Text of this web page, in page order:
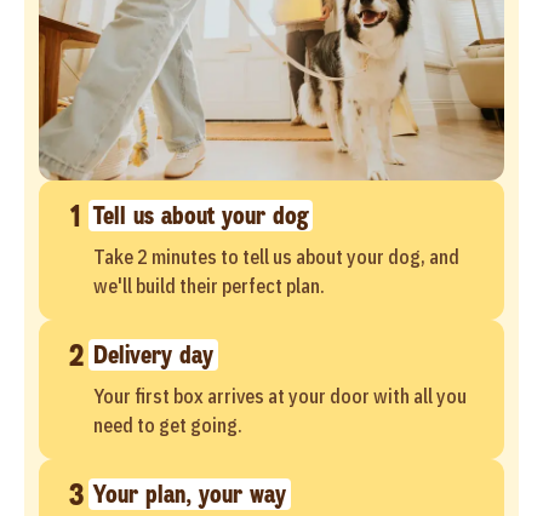
1 Tell us about your dog
Take 2 minutes to tell us about your dog, and
we'll build their perfect plan.
2 Delivery day
Your first box arrives at your door with all you
need to get going.
3 Your plan, your way